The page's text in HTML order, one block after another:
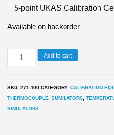
5-point UKAS Calibration
Available on backorder
MicroCal
1
Thermocouple
Simulator
Add to cart
SKU: 271-100 CATEGORY: CALIBRATION
THERMOCOUPLE
SUMILATORS
SIMULATORS